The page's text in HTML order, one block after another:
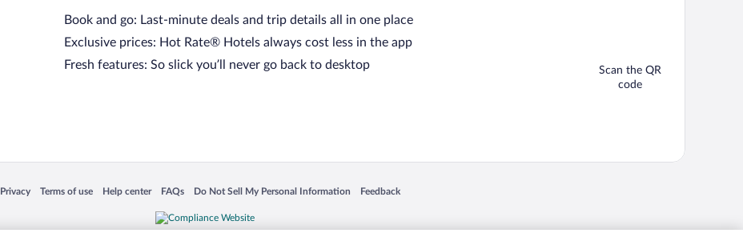
Book and go: Last-minute deals and trip details all in one place
Exclusive prices: Hot Rate® Hotels always cost less in the app
Fresh features: So slick you’ll never go back to desktop
Scan the QR
code
Privacy
Opens in a new window
Terms of use
Opens in a new window
Help center
Opens in a new window
FAQs
Opens in a new window
Do Not Sell My Personal Information
Opens in a new window Feedback
Opens in a new window